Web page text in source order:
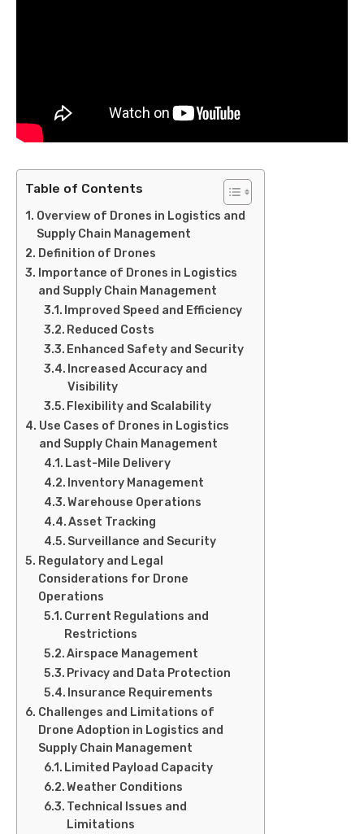
Table of Contents
Overview of Drones in Logistics and
Supply Chain Management
Definition of Drones
Importance of Drones in Logistics
and Supply Chain Management
Improved Speed and Efficiency
Reduced Costs
Enhanced Safety and Security
Increased Accuracy and
Visibility
Flexibility and Scalability
Use Cases of Drones in Logistics
and Supply Chain Management
Last-Mile Delivery
Inventory Management
Warehouse Operations
Asset Tracking
Surveillance and Security
Regulatory and Legal
Considerations for Drone
Operations
Current Regulations and
Restrictions
Airspace Management
Privacy and Data Protection
Insurance Requirements
Challenges and Limitations of
Drone Adoption in Logistics and
Supply Chain Management
Limited Payload Capacity
Weather Conditions
Technical Issues and
Limitations